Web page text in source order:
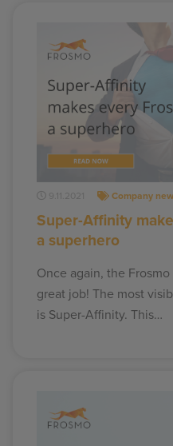
9.11.2021 Company
Super-Affinity
a superhero
Once again, the
great job! The most
is Super-Affinity. This…